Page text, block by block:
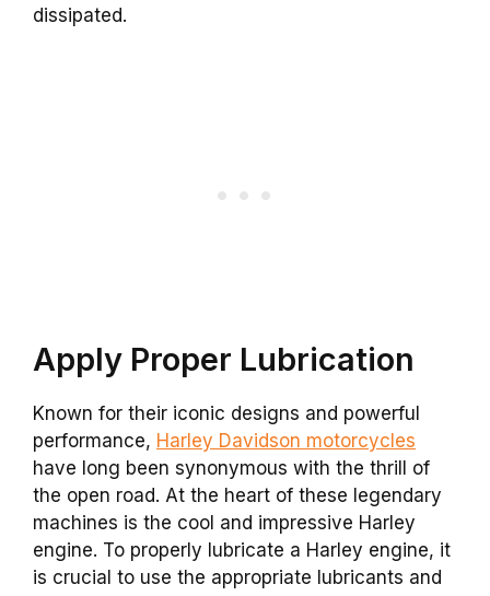
dissipated.
Apply Proper Lubrication
Known for their iconic designs and powerful
performance, Harley Davidson motorcycles
have long been synonymous with the thrill of
the open road. At the heart of these legendary
machines is the cool and impressive Harley
engine. To properly lubricate a Harley engine, it
is crucial to use the appropriate lubricants and